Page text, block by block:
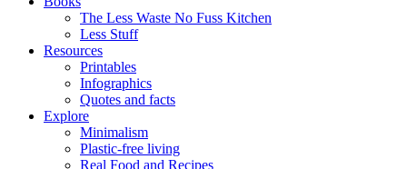
The Less Waste No Fuss Kitchen
Less Stuff
Resources
Printables
Infographics
Quotes and facts
Explore
Minimalism
Plastic-free living
Real Food and Recipes